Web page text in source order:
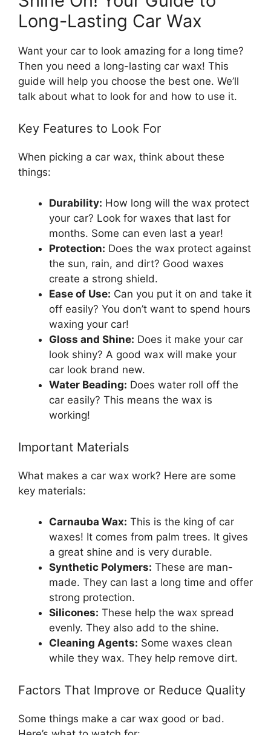
Long-Lasting Car Wax
Want your car to look amazing for a long time?
Then you need a long-lasting car wax! This
guide will help you choose the best one. We’ll
talk about what to look for and how to use it.
Key Features to Look For
When picking a car wax, think about these
things:
Durability: How long will the wax protect
your car? Look for waxes that last for
months. Some can even last a year!
Protection: Does the wax protect against
the sun, rain, and dirt? Good waxes
create a strong shield.
Ease of Use: Can you put it on and take it
off easily? You don’t want to spend hours
waxing your car!
Gloss and Shine: Does it make your car
look shiny? A good wax will make your
car look brand new.
Water Beading: Does water roll off the
car easily? This means the wax is
working!
Important Materials
What makes a car wax work? Here are some
key materials:
Carnauba Wax: This is the king of car
waxes! It comes from palm trees. It gives
a great shine and is very durable.
Synthetic Polymers: These are man-
made. They can last a long time and offer
strong protection.
Silicones: These help the wax spread
evenly. They also add to the shine.
Cleaning Agents: Some waxes clean
while they wax. They help remove dirt.
Factors That Improve or Reduce Quality
Some things make a car wax good or bad.